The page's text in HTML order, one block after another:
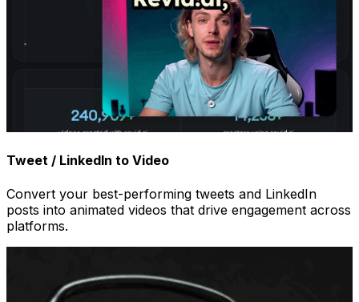
Tweet / LinkedIn to Video
Convert your best-performing tweets and LinkedIn
posts into animated videos that drive engagement across
platforms.